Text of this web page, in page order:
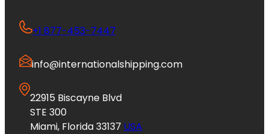
+1 877-453-7447
info@internationalshipping.com
22915 Biscayne Blvd
STE 300
Miami, Florida 33137 USA